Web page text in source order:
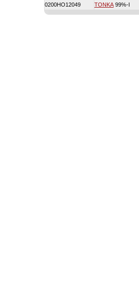
0200HO12049
TONKA 99%-I